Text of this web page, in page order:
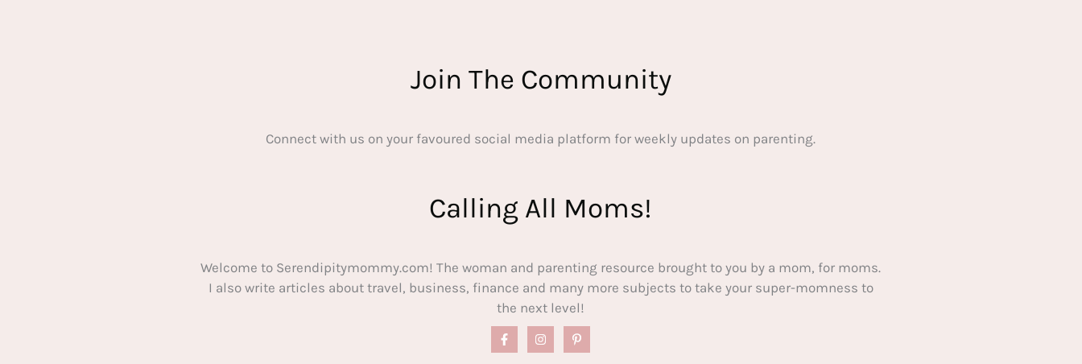
Join The Community
Connect with us on your favoured social media platform for weekly updates on parenting.
Calling All Moms!
Welcome to Serendipitymommy.com! The woman and parenting resource brought to you by a mom, for moms.
I also write articles about travel, business, finance and many more subjects to take your super-momness to
the next level!